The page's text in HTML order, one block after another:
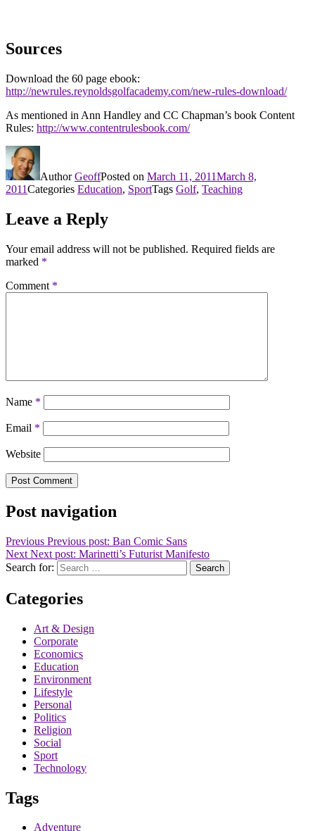
Sources
Download the 60 page ebook:
http://newrules.reynoldsgolfacademy.com/new-rules-download/
As mentioned in Ann Handley and CC Chapman’s book Content
Rules: http://www.contentrulesbook.com/
AuthorGeoffPosted on March 11, 2011March 8,
2011Categories Education, SportTags Golf, Teaching
Leave a Reply
Your email address will not be published. Required fields are
marked *
Comment *
Name *
Email *
Website
Post navigation
Previous Previous post: Ban Comic Sans
Next Next post: Marinetti’s Futurist Manifesto
Search for:
Search
Categories
Art & Design
Corporate
Economics
Education
Environment
Lifestyle
Personal
Politics
Religion
Social
Sport
Technology
Tags
Adventure